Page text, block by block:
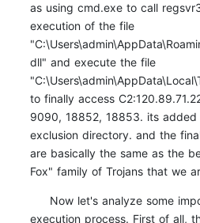
as using cmd.exe to call
execution of the file
dll" and execute the file
to finally access
9090, 18852, 18853. its
exclusion directory. and the
are basically the same as the
Fox" family of Trojans that we
Now let's analyze some
execution process. First of all,